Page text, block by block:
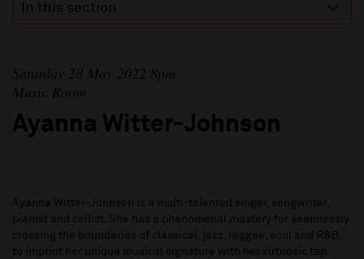
In this section
Saturday 28 May 2022 8pm
Music Room
Ayanna Witter-Johnson
Ayanna Witter-Johnson is a multi-talented singer, songwriter,
pianist and cellist. She has a phenomenal mastery for seamlessly
crossing the boundaries of classical, jazz, reggae, soul and R&B,
to imprint her unique musical signature with her virtuosic tap,